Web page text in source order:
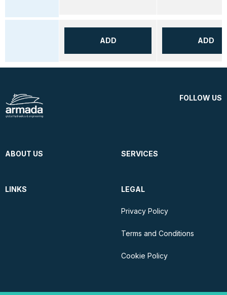
ADD ADD
FOLLOW US
ABOUT US SERVICES
LINKS LEGAL
Privacy Policy
Terms and Conditions
Cookie Policy